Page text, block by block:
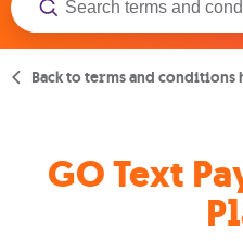
Back to terms and conditions
GO Text